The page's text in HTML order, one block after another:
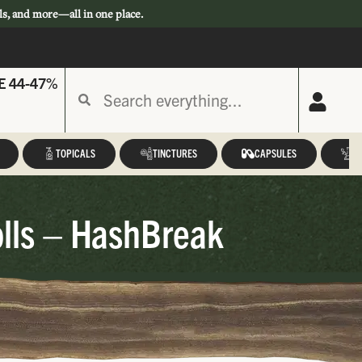
and more—all in one place.
44-47%
TOPICALS TINCTURES CAPSULES
– HashBreak